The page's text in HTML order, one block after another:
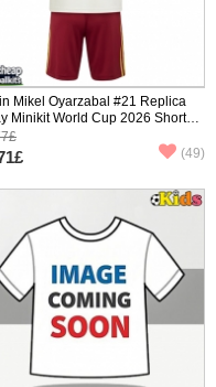
Mikel Oyarzabal #21 Replica
Minikit World Cup 2026 Short
(+ pants)
(49)